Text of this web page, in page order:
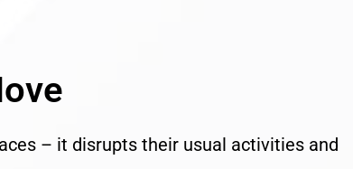
– it disrupts their usual activities and